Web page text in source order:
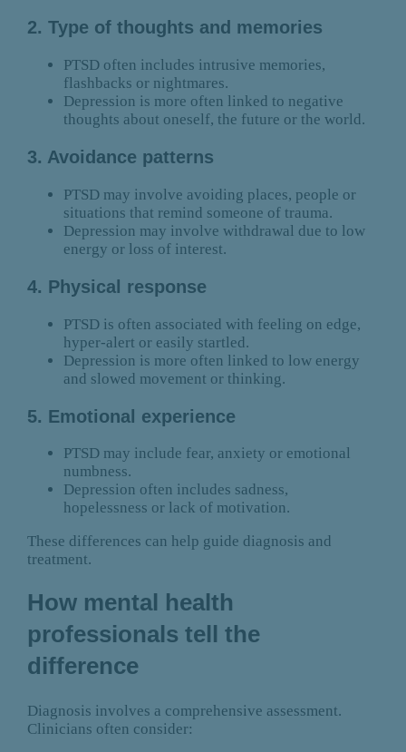
2. Type of thoughts and memories
PTSD often includes intrusive memories,
flashbacks or nightmares.
Depression is more often linked to negative
thoughts about oneself, the future or the world.
3. Avoidance patterns
PTSD may involve avoiding places, people or
situations that remind someone of trauma.
Depression may involve withdrawal due to low
energy or loss of interest.
4. Physical response
PTSD is often associated with feeling on edge,
hyper-alert or easily startled.
Depression is more often linked to low energy
and slowed movement or thinking.
5. Emotional experience
PTSD may include fear, anxiety or emotional
numbness.
Depression often includes sadness,
hopelessness or lack of motivation.
These differences can help guide diagnosis and
treatment.
How mental health
professionals tell the
difference
Diagnosis involves a comprehensive assessment.
Clinicians often consider: